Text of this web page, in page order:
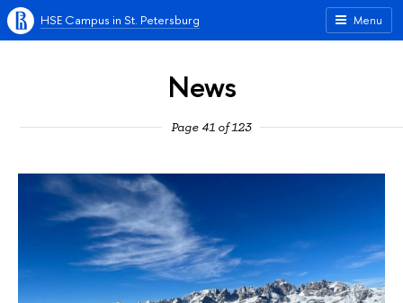
Menu
HSE Campus in St. Petersburg
News
Page 41 of 123